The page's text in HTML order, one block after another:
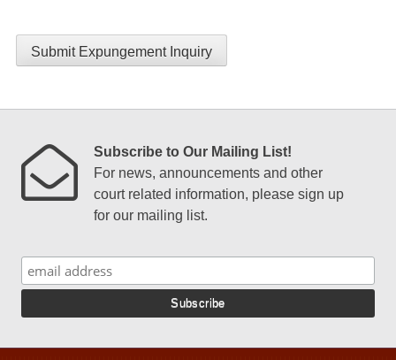
Submit Expungement Inquiry
Subscribe to Our Mailing List!
For news, announcements and other
court related information, please sign up
for our mailing list.